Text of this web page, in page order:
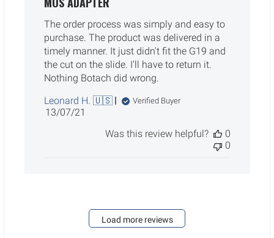
The order process was simply and easy to
purchase. The product was delivered in a
timely manner. It just didn't fit the G19 and
the cut on the slide. I'll have to return it.
Nothing Botach did wrong.
Leonard H. 🇺🇸
Verified Buyer
Published
13/07/21
Was this review helpful?
0
0
Load more reviews